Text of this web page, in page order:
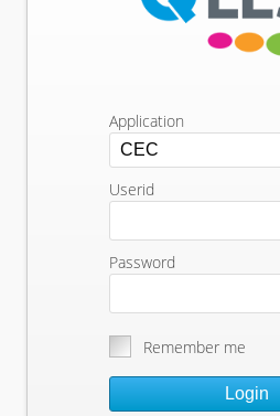
Application
Userid
Password
Remember me
Login